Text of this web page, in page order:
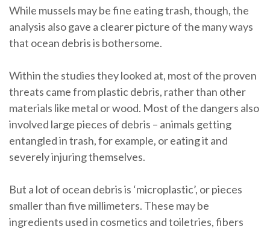
While mussels may be fine eating trash, though, the
analysis also gave a clearer picture of the many ways
that ocean debris is bothersome.
Within the studies they looked at, most of the proven
threats came from plastic debris, rather than other
materials like metal or wood. Most of the dangers also
involved large pieces of debris – animals getting
entangled in trash, for example, or eating it and
severely injuring themselves.
But a lot of ocean debris is ‘microplastic’, or pieces
smaller than five millimeters. These may be
ingredients used in cosmetics and toiletries, fibers